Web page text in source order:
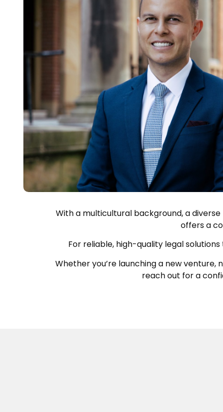
With a multicultural background, a
offers a
For reliable, high-quality legal
Whether you’re launching a new
reach out for a